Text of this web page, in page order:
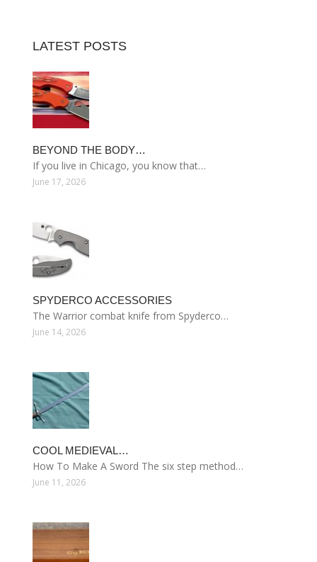
LATEST POSTS
BEYOND THE BODY…
If you live in Chicago, you know that…
June 17, 2026
SPYDERCO ACCESSORIES
The Warrior combat knife from Spyderco…
June 14, 2026
COOL MEDIEVAL…
How To Make A Sword The six step method…
June 11, 2026